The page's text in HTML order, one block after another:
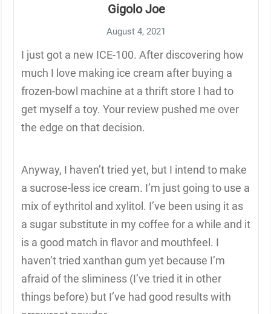
Gigolo Joe
August 4, 2021
I just got a new ICE-100. After discovering how
much I love making ice cream after buying a
frozen-bowl machine at a thrift store I had to
get myself a toy. Your review pushed me over
the edge on that decision.
Anyway, I haven’t tried yet, but I intend to make
a sucrose-less ice cream. I’m just going to use a
mix of eythritol and xylitol. I’ve been using it as
a sugar substitute in my coffee for a while and it
is a good match in flavor and mouthfeel. I
haven’t tried xanthan gum yet because I’m
afraid of the sliminess (I’ve tried it in other
things before) but I’ve had good results with